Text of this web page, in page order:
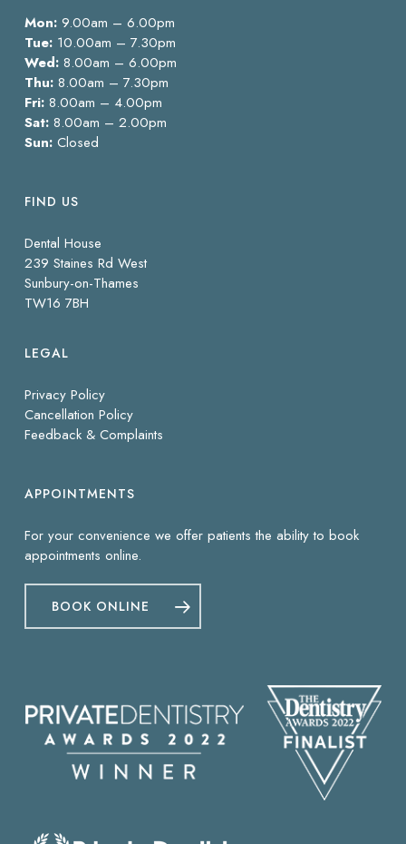
Mon:9.00am – 6.00pm
Tue:10.00am – 7.30pm
Wed:8.00am – 6.00pm
Thu:8.00am – 7.30pm
Fri:8.00am – 4.00pm
Sat:8.00am – 2.00pm
Sun:Closed
FIND US
Dental House
239 Staines Rd West
Sunbury-on-Thames
TW16 7BH
LEGAL
Privacy Policy
Cancellation Policy
Feedback & Complaints
APPOINTMENTS
For your convenience we offer patients the ability to book
appointments online.
BOOK ONLINE